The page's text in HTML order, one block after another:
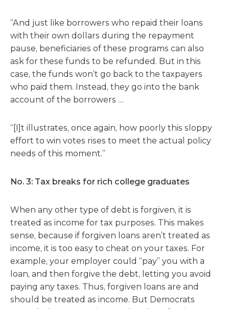
“And just like borrowers who repaid their loans
with their own dollars during the repayment
pause, beneficiaries of these programs can also
ask for these funds to be refunded. But in this
case, the funds won’t go back to the taxpayers
who paid them. Instead, they go into the bank
account of the borrowers …
“[I]t illustrates, once again, how poorly this sloppy
effort to win votes rises to meet the actual policy
needs of this moment.”
No. 3: Tax breaks for rich college graduates
When any other type of debt is forgiven, it is
treated as income for tax purposes. This makes
sense, because if forgiven loans aren’t treated as
income, it is too easy to cheat on your taxes. For
example, your employer could “pay” you with a
loan, and then forgive the debt, letting you avoid
paying any taxes. Thus, forgiven loans are and
should be treated as income. But Democrats